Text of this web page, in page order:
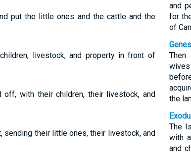
put the little ones and the cattle and the
livestock, and property in front of
off, with their children, their livestock, and
sending their little ones, their livestock, and
and
for
of
Then
the
The
with
and